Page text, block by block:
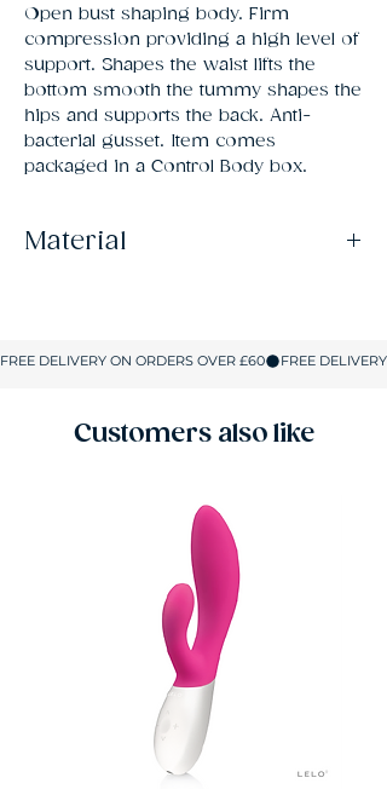
Open bust shaping body. Firm
compression providing a high level of
support. Shapes the waist lifts the
bottom smooth the tummy shapes the
hips and supports the back. Anti-
bacterial gusset. Item comes
packaged in a Control Body box.
Material
Customers also like